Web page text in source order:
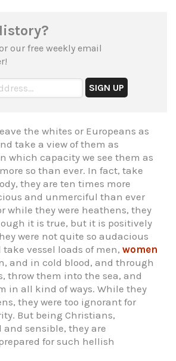
our free weekly email
the whites or Europeans as
take a view of them as
which capacity we see them as
so than ever. In fact, take
they are ten times more
and unmerciful than ever
while they were heathens, they
it is true, but it is positively
were not quite so audacious
take vessel loads of men, women
and in cold blood, and through
throw them into the sea, and
in all kind of ways. While they
they were too ignorant for
But being Christians,
sensible, they are
for such hellish